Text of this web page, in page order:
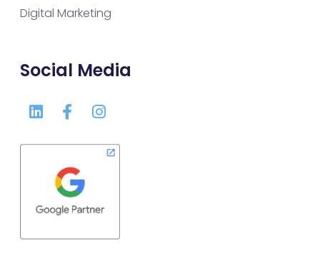
Digital Marketing
Social Media